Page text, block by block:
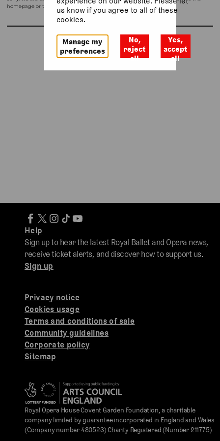
homepage or try again shortly.
Return to homepage
Privacy notice
Cookies usage
Terms and conditions of sale
Community guidelines
Corporate policy
Sitemap
Help
Sign up to hear the latest Royal Ballet and Opera news,
receive ticket alerts, and discover how to support us.
Sign up
Royal Opera House Covent Garden Foundation, a charitable
company limited by guarantee incorporated in England and Wales
(Company number 480523) Charity Registered (Number 211775)
us know if you agree to all of these
cookies.
Manage my
preferences
No,
reject
all
Yes,
accept
all